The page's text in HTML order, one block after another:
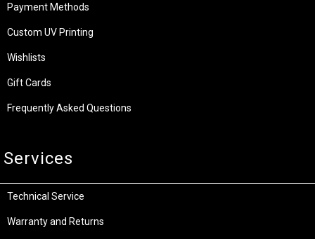
Payment Methods
Custom UV Printing
Wishlists
Gift Cards
Frequently Asked Questions
Services
Technical Service
Warranty and Returns